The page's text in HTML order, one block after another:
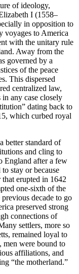
of ideology,
I (1558–
in opposition to
voyages to America
with the unitary rule
Away from the
governed by a
of the peace
This dispersed
centralized law,
any case closely
dating back to
which curbed royal
better standard of
and cling to
England after a few
stay or because
erupted in 1642
one-sixth of the
decade to go
preserved strong
connections of
settlers, more so
remained loyal to
men were bound to
affiliations, and
“the motherland.”